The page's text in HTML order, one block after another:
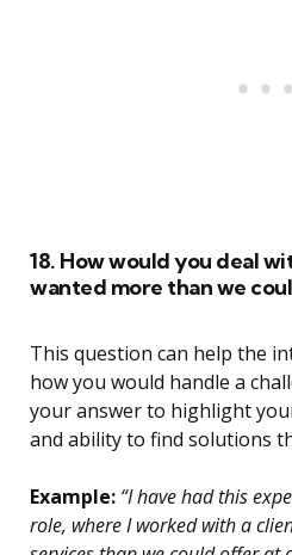
18. How would you deal
wanted more than we
This question can help the
how you would handle a
your answer to highlight
and ability to find solutions
Example: “I have had this
role, where I worked with a